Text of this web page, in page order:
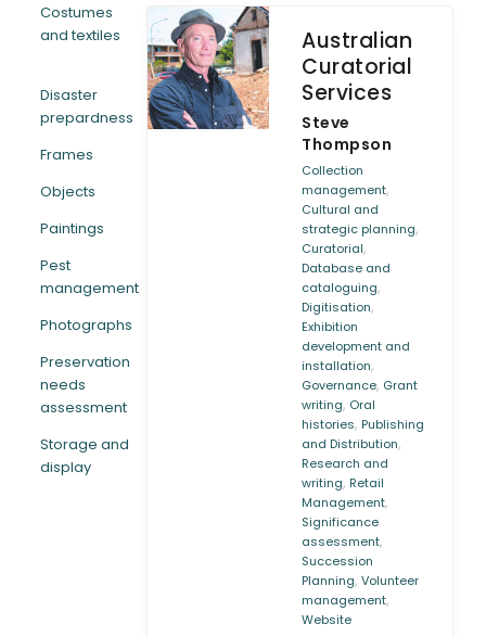
Costumes
and textiles
Disaster
prepardness
Frames
Objects
Paintings
Pest
management
Photographs
Preservation
needs
assessment
Storage and
display
Australian
Curatorial
Services
Steve
Thompson
Collection
management,
Cultural and
strategic planning,
Curatorial,
Database and
cataloguing,
Digitisation,
Exhibition
development and
installation,
Governance, Grant
writing, Oral
histories, Publishing
and Distribution,
Research and
writing, Retail
Management,
Significance
assessment,
Succession
Planning,Volunteer
management,
Website